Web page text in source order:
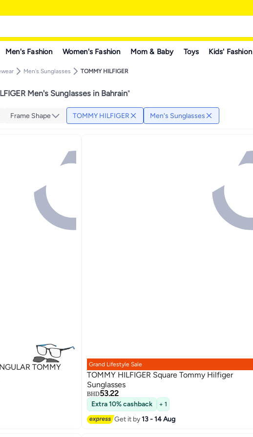
Men's Fashion Women's Fashion Mom & Baby Toys Kids' Fashion
Men's Sunglasses TOMMY HILFIGER
Men's Sunglasses in Bahrain"
Frame Shape TOMMY HILFIGER Men's Sunglasses
TOMMY
Grand Lifestyle Sale
TOMMY HILFIGER Square Tommy Hilfiger
Sunglasses
BHD53.22
Extra 10% cashback + 1
Get it by13 - 14 Aug